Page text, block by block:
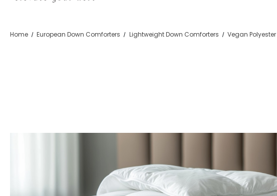
Home European Down Comforters Lightweight Down Comforters Vegan Polyester